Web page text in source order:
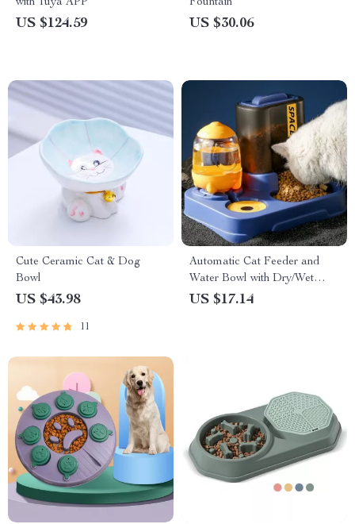
with Tuya APP
US $124.59
Fountain
US $30.06
Cute Ceramic Cat & Dog
Bowl
US $43.98
11
Automatic Cat Feeder and
Water Bowl with Dry/Wet
Food Separation
US $17.14